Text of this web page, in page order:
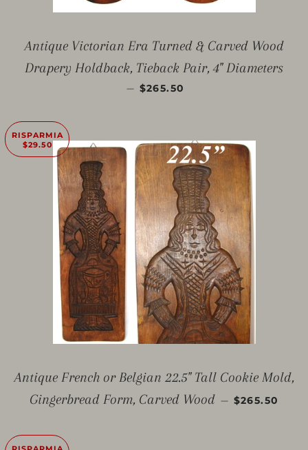
Antique Victorian Era Turned & Carved Wood
Drapery Holdback, Tieback Pair, 4" Diameters
— PREZZO SCONTATO
$265.50
RISPARMIA
$29.50
Antique French or Belgian 22.5" Tall Cookie Mold,
Gingerbread Form, Carved Wood — PREZZO
$265.50